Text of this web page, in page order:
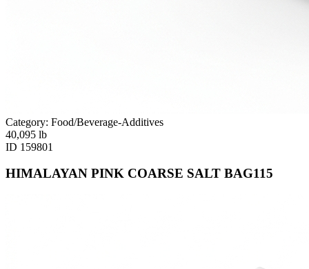
Category: Food/Beverage-Additives
40,095 lb
ID 159801
HIMALAYAN PINK COARSE SALT BAG115